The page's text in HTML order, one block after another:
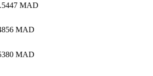
MAD
MAD
MAD